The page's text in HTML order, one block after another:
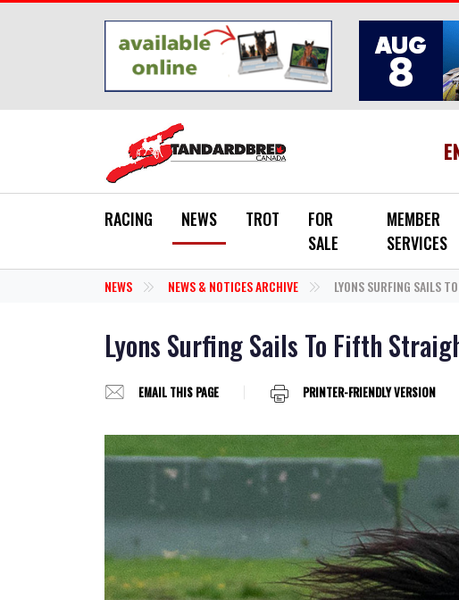
RACING NEWS TROT
FOR
SALE
MEMBER
SERVICES
NEWS NEWS & NOTICES ARCHIVE LYONS SURFING SAILS
Lyons Surfing Sails To Fifth
EMAIL THIS PAGE PRINTER-FRIENDLY VERSION